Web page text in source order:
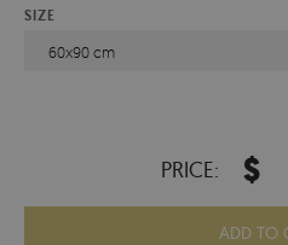
SIZE
60x90 cm
PRICE: $
ADD TO